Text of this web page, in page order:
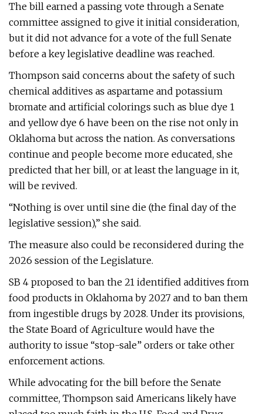
The bill earned a passing vote through a Senate
committee assigned to give it initial consideration,
but it did not advance for a vote of the full Senate
before a key legislative deadline was reached.
Thompson said concerns about the safety of such
chemical additives as aspartame and potassium
bromate and artificial colorings such as blue dye 1
and yellow dye 6 have been on the rise not only in
Oklahoma but across the nation. As conversations
continue and people become more educated, she
predicted that her bill, or at least the language in it,
will be revived.
“Nothing is over until sine die (the final day of the
legislative session),” she said.
The measure also could be reconsidered during the
2026 session of the Legislature.
SB 4 proposed to ban the 21 identified additives from
food products in Oklahoma by 2027 and to ban them
from ingestible drugs by 2028. Under its provisions,
the State Board of Agriculture would have the
authority to issue “stop-sale” orders or take other
enforcement actions.
While advocating for the bill before the Senate
committee, Thompson said Americans likely have